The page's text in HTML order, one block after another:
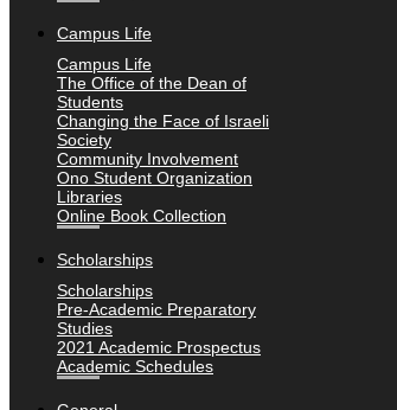
Campus Life
Campus Life
The Office of the Dean of
Students
Changing the Face of Israeli
Society
Community Involvement
Ono Student Organization
Libraries
Online Book Collection
Scholarships
Scholarships
Pre-Academic Preparatory
Studies
2021 Academic Prospectus
Academic Schedules